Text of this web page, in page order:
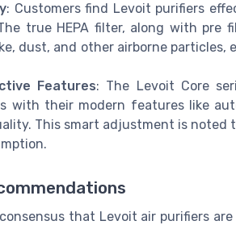
: Customers find Levoit purifiers
true HEPA filter, along with pre
dust, and other airborne particles,
Features: The Levoit Core
with their modern features like
This smart adjustment is
that Levoit air purifiers are